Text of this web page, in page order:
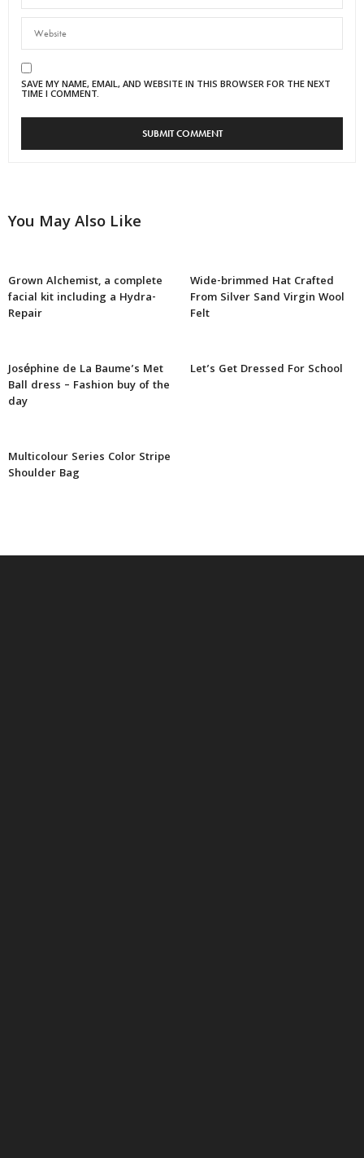
SAVE MY NAME, EMAIL, AND WEBSITE IN THIS BROWSER FOR THE NEXT
TIME I COMMENT.
You May Also Like
Grown Alchemist, a complete
facial kit including a Hydra-
Repair
Wide-brimmed Hat Crafted
From Silver Sand Virgin Wool
Felt
Joséphine de La Baume’s Met
Ball dress – Fashion buy of the
day
Let’s Get Dressed For School
Multicolour Series Color Stripe
Shoulder Bag